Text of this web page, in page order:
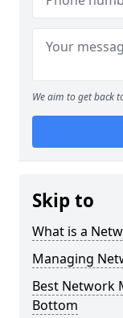
We aim to get back
Skip to
What is a
Managing
Best Network
Bottom